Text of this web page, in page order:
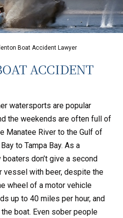
Boat Accident Lawyer
ACCIDENT
watersports are popular
the weekends are often full of
Manatee River to the Gulf of
to Tampa Bay. As a
don’t give a second
vessel with beer, despite the
wheel of a motor vehicle
up to 40 miles per hour, and
boat. Even sober people